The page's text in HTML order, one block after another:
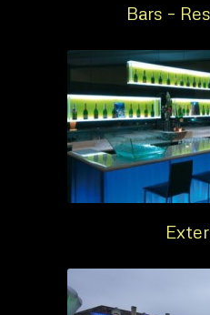
Bars –